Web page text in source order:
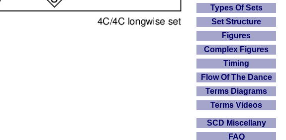
Types Of Sets
Set Structure
Figures
Complex Figures
Timing
Flow Of The Dance
Terms Diagrams
Terms Videos
SCD Miscellany
FAQ